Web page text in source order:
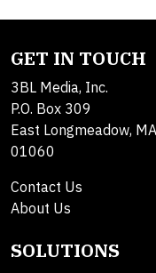
GET IN TOUCH
3BL Media, Inc.
P.O. Box 309
East Longmeadow, MA
01060
Contact Us
About Us
SOLUTIONS